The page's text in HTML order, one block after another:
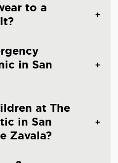
to a
in San
at The
in San
Zavala?